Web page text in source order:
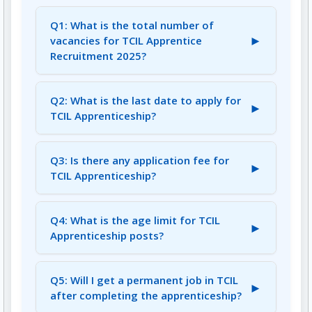
Q1: What is the total number of
vacancies for TCIL Apprentice
Recruitment 2025?
►
A1: There are a total of 17 tentative vacancies
for various apprenticeship positions.
Q2: What is the last date to apply for
TCIL Apprenticeship?
►
A2: The last date for receipt of applications is
July 25, 2025.
Q3: Is there any application fee for
TCIL Apprenticeship?
►
A3: No, there is no application fee for this
apprenticeship program.
Q4: What is the age limit for TCIL
Apprenticeship posts?
►
A4: Candidates should be between 18 and 28
years of age as on March 31, 2025. Age
relaxation is applicable as per GOI guidelines
Q5: Will I get a permanent job in TCIL
after completing the apprenticeship?
►